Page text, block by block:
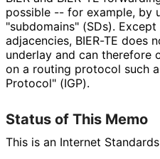
possible -- for example, by
"subdomains" (SDs).
adjacencies, BIER-TE does
underlay and can therefore
on a routing protocol such
Protocol" (IGP).
Status of This Memo
This is an Internet